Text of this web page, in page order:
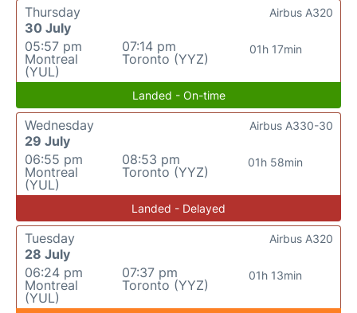
Thursday
30 July
05:57 pm
Montreal
(YUL)
07:14 pm
Toronto (YYZ)
01h 17min
Airbus A320
Landed - On-time
Wednesday
29 July
06:55 pm
Montreal
(YUL)
08:53 pm
Toronto (YYZ)
01h 58min
Airbus A330-30
Landed - Delayed
Tuesday
28 July
06:24 pm
Montreal
(YUL)
07:37 pm
Toronto (YYZ)
01h 13min
Airbus A320